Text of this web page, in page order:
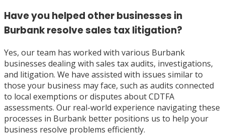
Have you helped other businesses in
Burbank resolve sales tax litigation?
Yes, our team has worked with various Burbank
businesses dealing with sales tax audits, investigations,
and litigation. We have assisted with issues similar to
those your business may face, such as audits connected
to local exemptions or disputes about CDTFA
assessments. Our real-world experience navigating these
processes in Burbank better positions us to help your
business resolve problems efficiently.